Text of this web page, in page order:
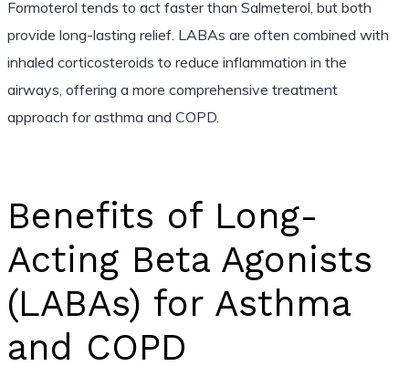
Formoterol tends to act faster than Salmeterol, but both
provide long-lasting relief. LABAs are often combined with
inhaled corticosteroids to reduce inflammation in the
airways, offering a more comprehensive treatment
approach for asthma and COPD.
Benefits of Long-
Acting Beta Agonists
(LABAs) for Asthma
and COPD